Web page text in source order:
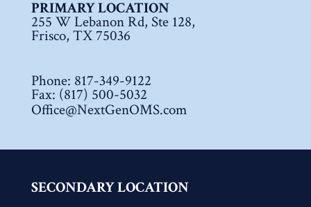
PRIMARY LOCATION
255 W Lebanon Rd, Ste 128,
Frisco, TX 75036
Phone: 817-349-9122
Fax: (817) 500-5032
Office@NextGenOMS.com
SECONDARY LOCATION